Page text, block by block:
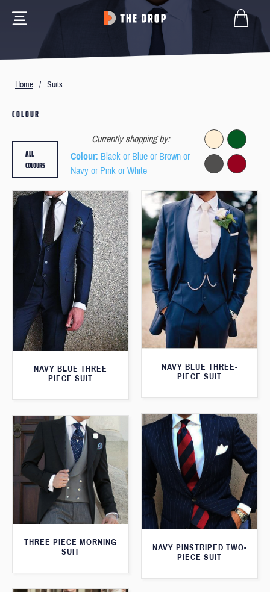
Home / Suits
COLOUR
Currently shopping by:
Colour: Black or Blue or Brown or
Navy or Pink or White
ALL
COLOURS
NAVY BLUE THREE
PIECE SUIT
NAVY BLUE THREE-
PIECE SUIT
NAVY PINSTRIPED TWO-
PIECE SUIT
THREE PIECE MORNING
SUIT